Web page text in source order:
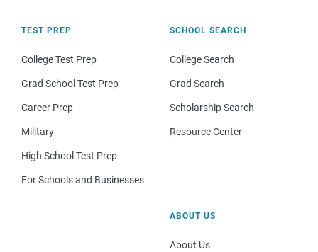
TEST PREP
College Test Prep
Grad School Test Prep
Career Prep
Military
High School Test Prep
For Schools and Businesses
SCHOOL SEARCH
College Search
Grad Search
Scholarship Search
Resource Center
ABOUT US
About Us